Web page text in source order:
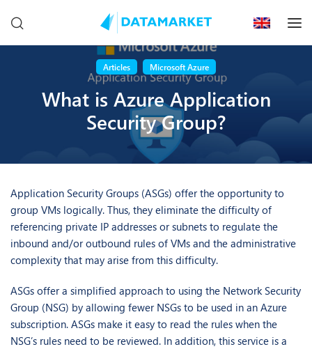
Articles Microsoft Azure
What is Azure Application
Security Group?
Application Security Groups (ASGs) offer the opportunity to
group VMs logically. Thus, they eliminate the difficulty of
referencing private IP addresses or subnets to regulate the
inbound and/or outbound rules of VMs and the administrative
complexity that may arise from this difficulty.
ASGs offer a simplified approach to using the Network Security
Group (NSG) by allowing fewer NSGs to be used in an Azure
subscription. ASGs make it easy to read the rules when the
NSG’s rules need to be reviewed. In addition, this service is a